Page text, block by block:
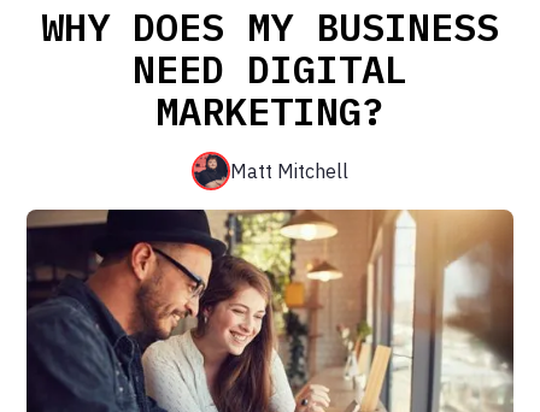
WHY DOES MY BUSINESS
NEED DIGITAL
MARKETING?
Matt Mitchell